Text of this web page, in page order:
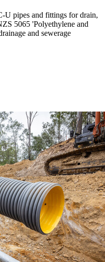
U pipes and fittings for drain,
5065 'Polyethylene and
and sewerage